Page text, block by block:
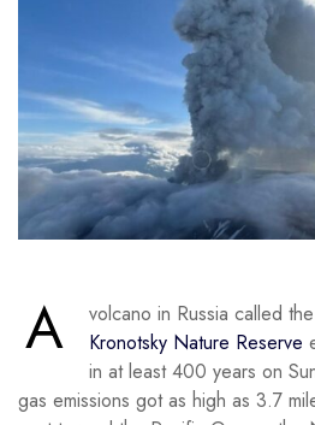
A
volcano in Russia called
Kronotsky Nature Reserve
in at least 400 years on
gas emissions got as high as 3.7